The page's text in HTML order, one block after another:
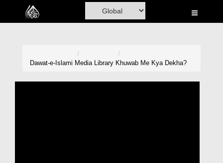
Home
Dawat-e-Islami Media Library Khuwab Me Kya Dekha?